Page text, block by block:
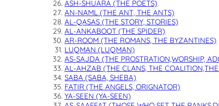
ASH-SHUARA (THE POETS)
AN-NAML (THE ANT, THE ANTS)
AL-QASAS (THE STORY, STORIES)
AL-ANKABOOT (THE SPIDER)
AR-ROOM (THE ROMANS, THE BYZANTINES)
LUQMAN (LUQMAN)
AS-SAJDA (THE PROSTRATION,WORSHIP,
AL-AHZAB (THE CLANS, THE
SABA (SABA, SHEBA)
FATIR (THE ANGELS, ORIGNATOR)
YA-SEEN (YA-SEEN)